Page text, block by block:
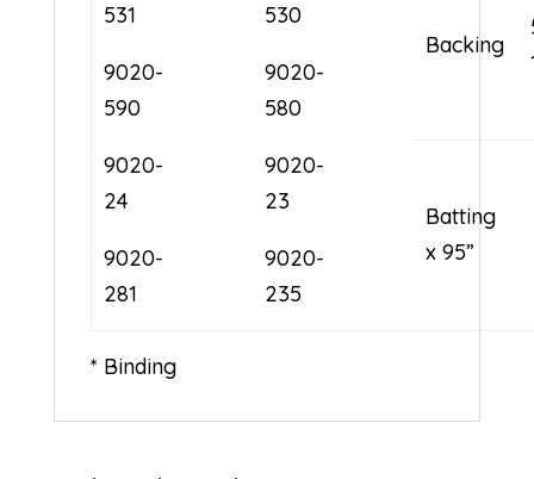
531
9020-
590
9020-
24
9020-
281
530
9020-
580
9020-
23
9020-
235
Backing
Batting
x 95”
* Binding